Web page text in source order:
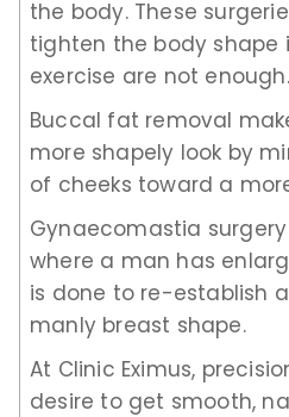
the body. These
tighten the body shape
exercise are not enough.
Buccal fat removal
more shapely look by
of cheeks toward a
Gynaecomastia
where a man has
is done to re-establish
manly breast shape.
At Clinic Eximus,
desire to get smooth,